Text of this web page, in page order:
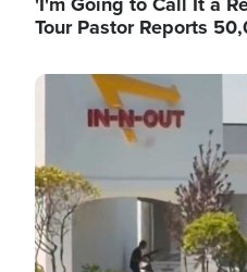
Tour Pastor Reports
Image